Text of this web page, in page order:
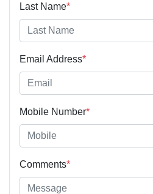
Last Name*
Email Address*
Mobile Number*
Comments*